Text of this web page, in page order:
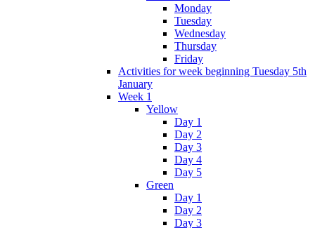
Monday
Tuesday
Wednesday
Thursday
Friday
Activities for week beginning Tuesday 5th
January
Week 1
Yellow
Day 1
Day 2
Day 3
Day 4
Day 5
Green
Day 1
Day 2
Day 3